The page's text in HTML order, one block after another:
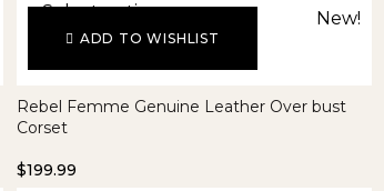
New!
ADD TO WISHLIST
Select options
Rebel Femme Genuine Leather Over bust
Corset
$199.99